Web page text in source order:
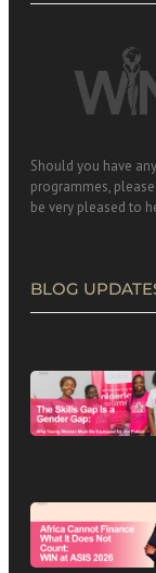
Should you have
programmes,
be very pleased to
BLOG